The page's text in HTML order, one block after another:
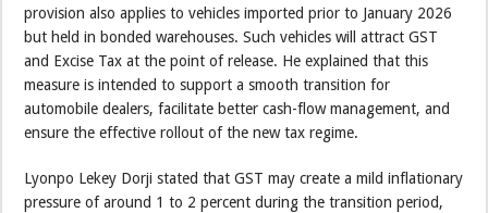
provision also applies to vehicles imported prior to January 2026
but held in bonded warehouses. Such vehicles will attract GST
and Excise Tax at the point of release. He explained that this
measure is intended to support a smooth transition for
automobile dealers, facilitate better cash-flow management, and
ensure the effective rollout of the new tax regime.
Lyonpo Lekey Dorji stated that GST may create a mild inflationary
pressure of around 1 to 2 percent during the transition period,